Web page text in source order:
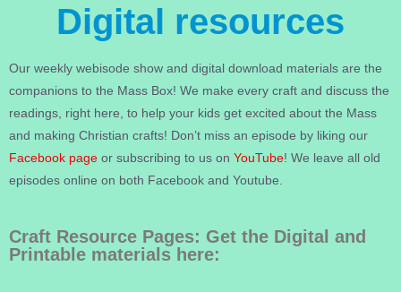
Digital resources
Our weekly webisode show and digital download materials are the
companions to the Mass Box! We make every craft and discuss the
readings, right here, to help your kids get excited about the Mass
and making Christian crafts! Don’t miss an episode by liking our
Facebook page or subscribing to us on YouTube! We leave all old
episodes online on both Facebook and Youtube.
Craft Resource Pages: Get the Digital and
Printable materials here: